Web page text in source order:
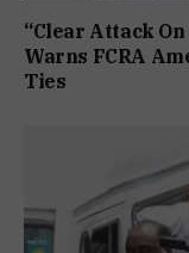
“Clear Attack
Warns FCRA
Ties